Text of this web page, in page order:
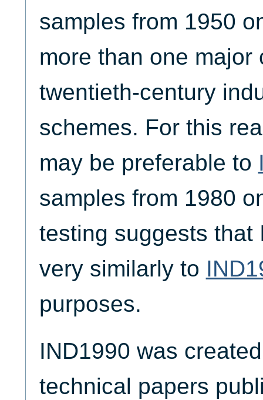
samples from 1950
more than one major
twentieth-century
schemes. For this
may be preferable to
samples from 1980
testing suggests that
very similarly to
purposes.
IND1990 was
technical papers